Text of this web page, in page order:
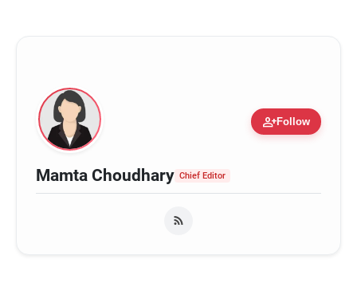
person_addFollow
Mamta Choudhary Chief Editor